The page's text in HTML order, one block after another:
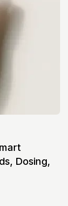
Dosing,